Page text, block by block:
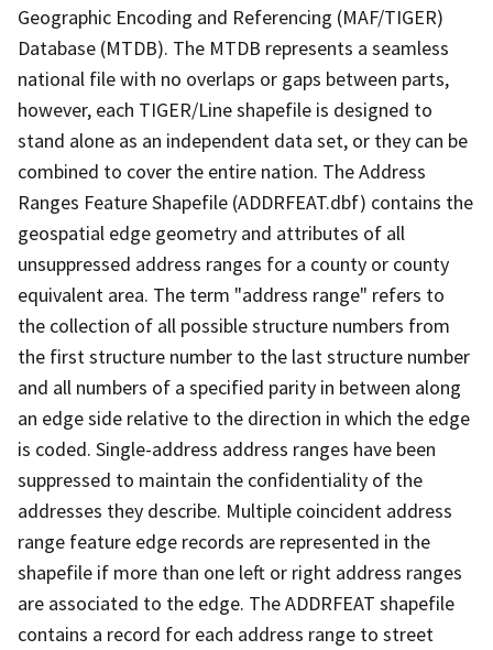
Geographic Encoding and Referencing (MAF/TIGER)
Database (MTDB). The MTDB represents a seamless
national file with no overlaps or gaps between parts,
however, each TIGER/Line shapefile is designed to
stand alone as an independent data set, or they can be
combined to cover the entire nation. The Address
Ranges Feature Shapefile (ADDRFEAT.dbf) contains the
geospatial edge geometry and attributes of all
unsuppressed address ranges for a county or county
equivalent area. The term "address range" refers to
the collection of all possible structure numbers from
the first structure number to the last structure number
and all numbers of a specified parity in between along
an edge side relative to the direction in which the edge
is coded. Single-address address ranges have been
suppressed to maintain the confidentiality of the
addresses they describe. Multiple coincident address
range feature edge records are represented in the
shapefile if more than one left or right address ranges
are associated to the edge. The ADDRFEAT shapefile
contains a record for each address range to street